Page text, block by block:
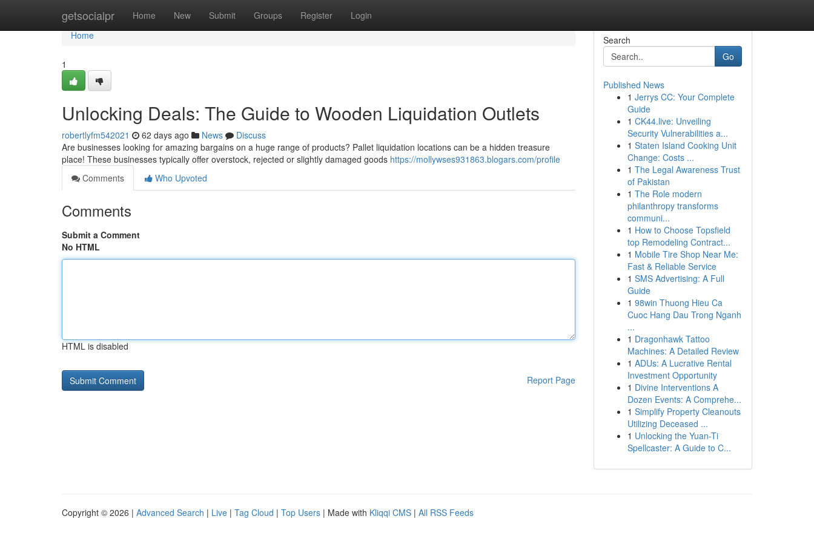
getsocialpr Home New Submit Groups Register Login
Home
Home
1
Unlocking Deals: The Guide to Wooden Liquidation Outlets
robertlyfm542021 62 days ago News
Discuss
Are businesses looking for amazing bargains on a huge range of products? Pallet liquidation locations can be a hidden treasure
place! These businesses typically offer overstock, rejected or slightly damaged goods https://mollywses931863.blogars.com/profile
Comments
Who Upvoted
Comments
Submit a Comment
No HTML
HTML is disabled
Report Page
Search
Go
Published News
1 Jerrys CC: Your Complete
Guide
1 CK44.live: Unveiling
Security Vulnerabilities a...
1 Staten Island Cooking Unit
Change: Costs ...
1 The Legal Awareness Trust
of Pakistan
1 The Role modern
philanthropy transforms
communi...
1 How to Choose Topsfield
top Remodeling Contract...
1 Mobile Tire Shop Near Me:
Fast & Reliable Service
1 SMS Advertising: A Full
Guide
1 98win Thuong Hieu Ca
Cuoc Hang Dau Trong Nganh
...
1 Dragonhawk Tattoo
Machines: A Detailed Review
1 ADUs: A Lucrative Rental
Investment Opportunity
1 Divine Interventions A
Dozen Events: A Comprehe...
1 Simplify Property Cleanouts
Utilizing Deceased ...
1 Unlocking the Yuan-Ti
Spellcaster: A Guide to C...
Copyright © 2026 | Advanced Search | Live | Tag Cloud | Top Users | Made with Kliqqi CMS | All RSS Feeds